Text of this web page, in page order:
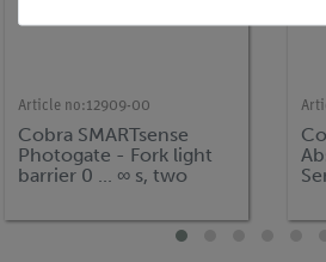
Article no:12909-00
Cobra SMARTsense
Photogate - Fork light
barrier 0 ... ∞ s, two
...